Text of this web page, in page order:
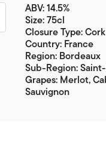
ABV: 14.5%
Size: 75cl
Closure Type: Cork
Country: France
Region: Bordeaux
Sub-Region:
Grapes: Merlot,
Sauvignon